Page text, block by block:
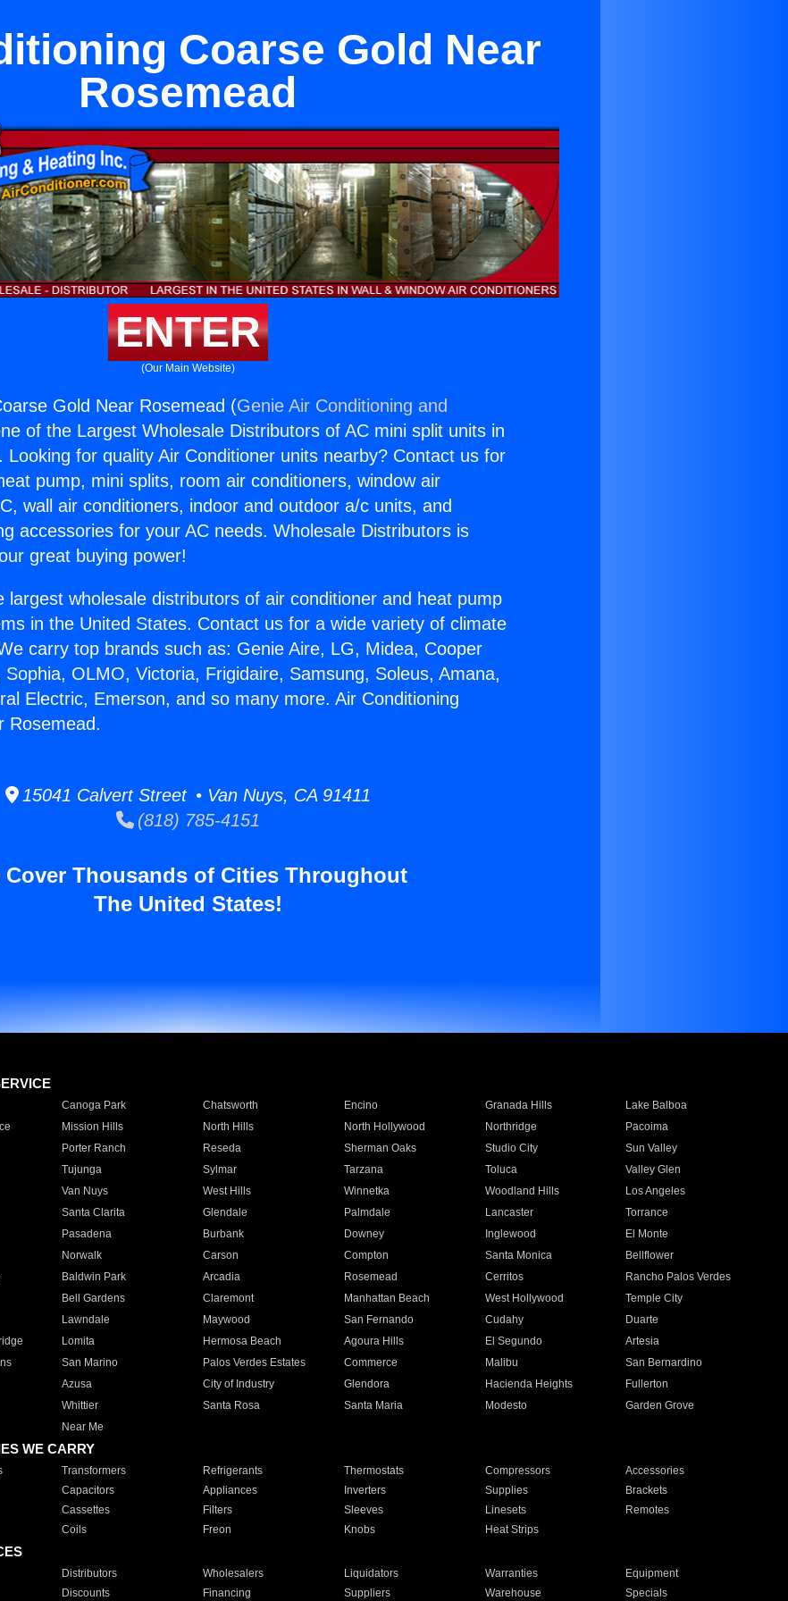
Coarse Gold Near
Rosemead
ENTER
(Our Main Website)
Gold Near Rosemead (Genie Air Conditioning and
of the Largest Wholesale Distributors of AC mini split units in
Looking for quality Air Conditioner units nearby? Contact us for
pump, mini splits, room air conditioners, window air
wall air conditioners, indoor and outdoor a/c units, and
accessories for your AC needs. Wholesale Distributors is
great buying power!
largest wholesale distributors of air conditioner and heat pump
in the United States. Contact us for a wide variety of climate
carry top brands such as: Genie Aire, LG, Midea, Cooper
Sophia, OLMO, Victoria, Frigidaire, Samsung, Soleus, Amana,
Electric, Emerson, and so many more. Air Conditioning
Rosemead.
15041 Calvert Street • Van Nuys, CA 91411
(818) 785-4151
Cover Thousands of Cities Throughout
The United States!
Canoga Park Chatsworth Encino Granada Hills
Lake Balboa
Mission Hills North Hills North Hollywood Northridge
Pacoima
Porter Ranch Reseda Sherman Oaks Studio City
Sun Valley
Tujunga Sylmar Tarzana Toluca
Valley Glen
Van Nuys West Hills Winnetka Woodland Hills
Los Angeles
Santa Clarita Glendale Palmdale Lancaster
Torrance
Pasadena Burbank Downey Inglewood
El Monte
Norwalk Carson Compton Santa Monica
Bellflower
Baldwin Park Arcadia Rosemead Cerritos
Rancho Palos Verdes
Bell Gardens Claremont Manhattan Beach West Hollywood
Temple City
Lawndale Maywood San Fernando Cudahy
Duarte
Lomita Hermosa Beach Agoura Hills El Segundo
Artesia
San Marino Palos Verdes Estates Commerce Malibu
San Bernardino
Azusa City of Industry Glendora Hacienda Heights
Fullerton
Whittier Santa Rosa Santa Maria Modesto
Garden Grove
Near Me
WE CARRY
Transformers Refrigerants Thermostats Compressors
Accessories
Capacitors Appliances Inverters Supplies
Brackets
Cassettes Filters Sleeves Linesets
Remotes
Coils Freon Knobs Heat Strips
Distributors Wholesalers Liquidators Warranties
Equipment
Discounts Financing Suppliers Warehouse Specials